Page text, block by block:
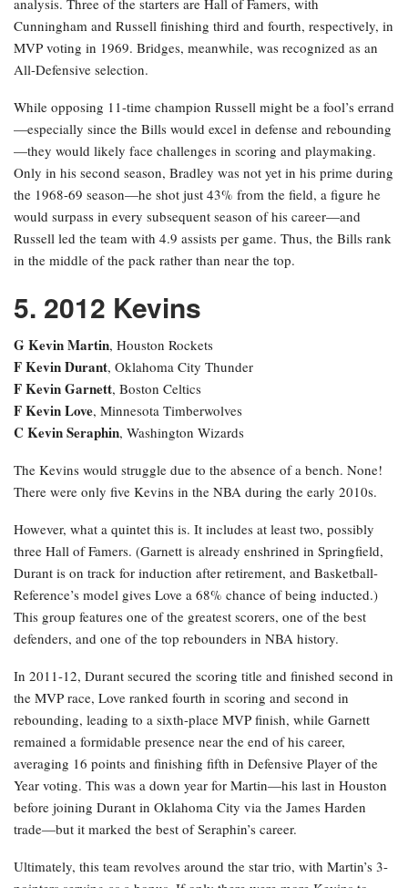
Cunningham and Russell finishing third and fourth, respectively, in
MVP voting in 1969. Bridges, meanwhile, was recognized as an
All-Defensive selection.
While opposing 11-time champion Russell might be a fool’s errand
—especially since the Bills would excel in defense and rebounding
—they would likely face challenges in scoring and playmaking.
Only in his second season, Bradley was not yet in his prime during
the 1968-69 season—he shot just 43% from the field, a figure he
would surpass in every subsequent season of his career—and
Russell led the team with 4.9 assists per game. Thus, the Bills rank
in the middle of the pack rather than near the top.
5. 2012 Kevins
G Kevin Martin, Houston Rockets
F Kevin Durant, Oklahoma City Thunder
F Kevin Garnett, Boston Celtics
F Kevin Love, Minnesota Timberwolves
C Kevin Seraphin, Washington Wizards
The Kevins would struggle due to the absence of a bench. None!
There were only five Kevins in the NBA during the early 2010s.
However, what a quintet this is. It includes at least two, possibly
three Hall of Famers. (Garnett is already enshrined in Springfield,
Durant is on track for induction after retirement, and Basketball-
Reference’s model gives Love a 68% chance of being inducted.)
This group features one of the greatest scorers, one of the best
defenders, and one of the top rebounders in NBA history.
In 2011-12, Durant secured the scoring title and finished second in
the MVP race, Love ranked fourth in scoring and second in
rebounding, leading to a sixth-place MVP finish, while Garnett
remained a formidable presence near the end of his career,
averaging 16 points and finishing fifth in Defensive Player of the
Year voting. This was a down year for Martin—his last in Houston
before joining Durant in Oklahoma City via the James Harden
trade—but it marked the best of Seraphin’s career.
Ultimately, this team revolves around the star trio, with Martin’s 3-